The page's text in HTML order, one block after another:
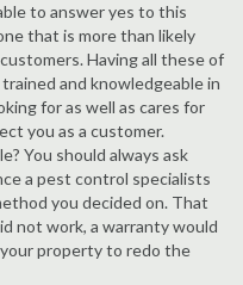
to answer yes to this
that is more than likely
Having all these of
and knowledgeable in
for as well as cares for
you as a customer.
You should always ask
a pest control specialists
you decided on. That
not work, a warranty would
property to redo the